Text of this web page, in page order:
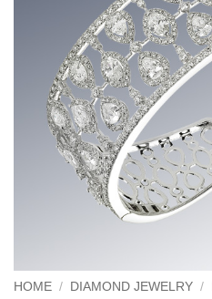
HOME / DIAMOND JEWELRY /